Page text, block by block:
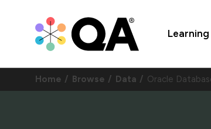
Home Browse Data Oracle